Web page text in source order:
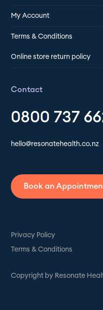
My Account
Terms & Conditions
Online store return policy
Contact
0800 737
hello@resonatehealth.co.nz
Book an
Copyright by Resonate
Privacy Policy
Terms & Conditions